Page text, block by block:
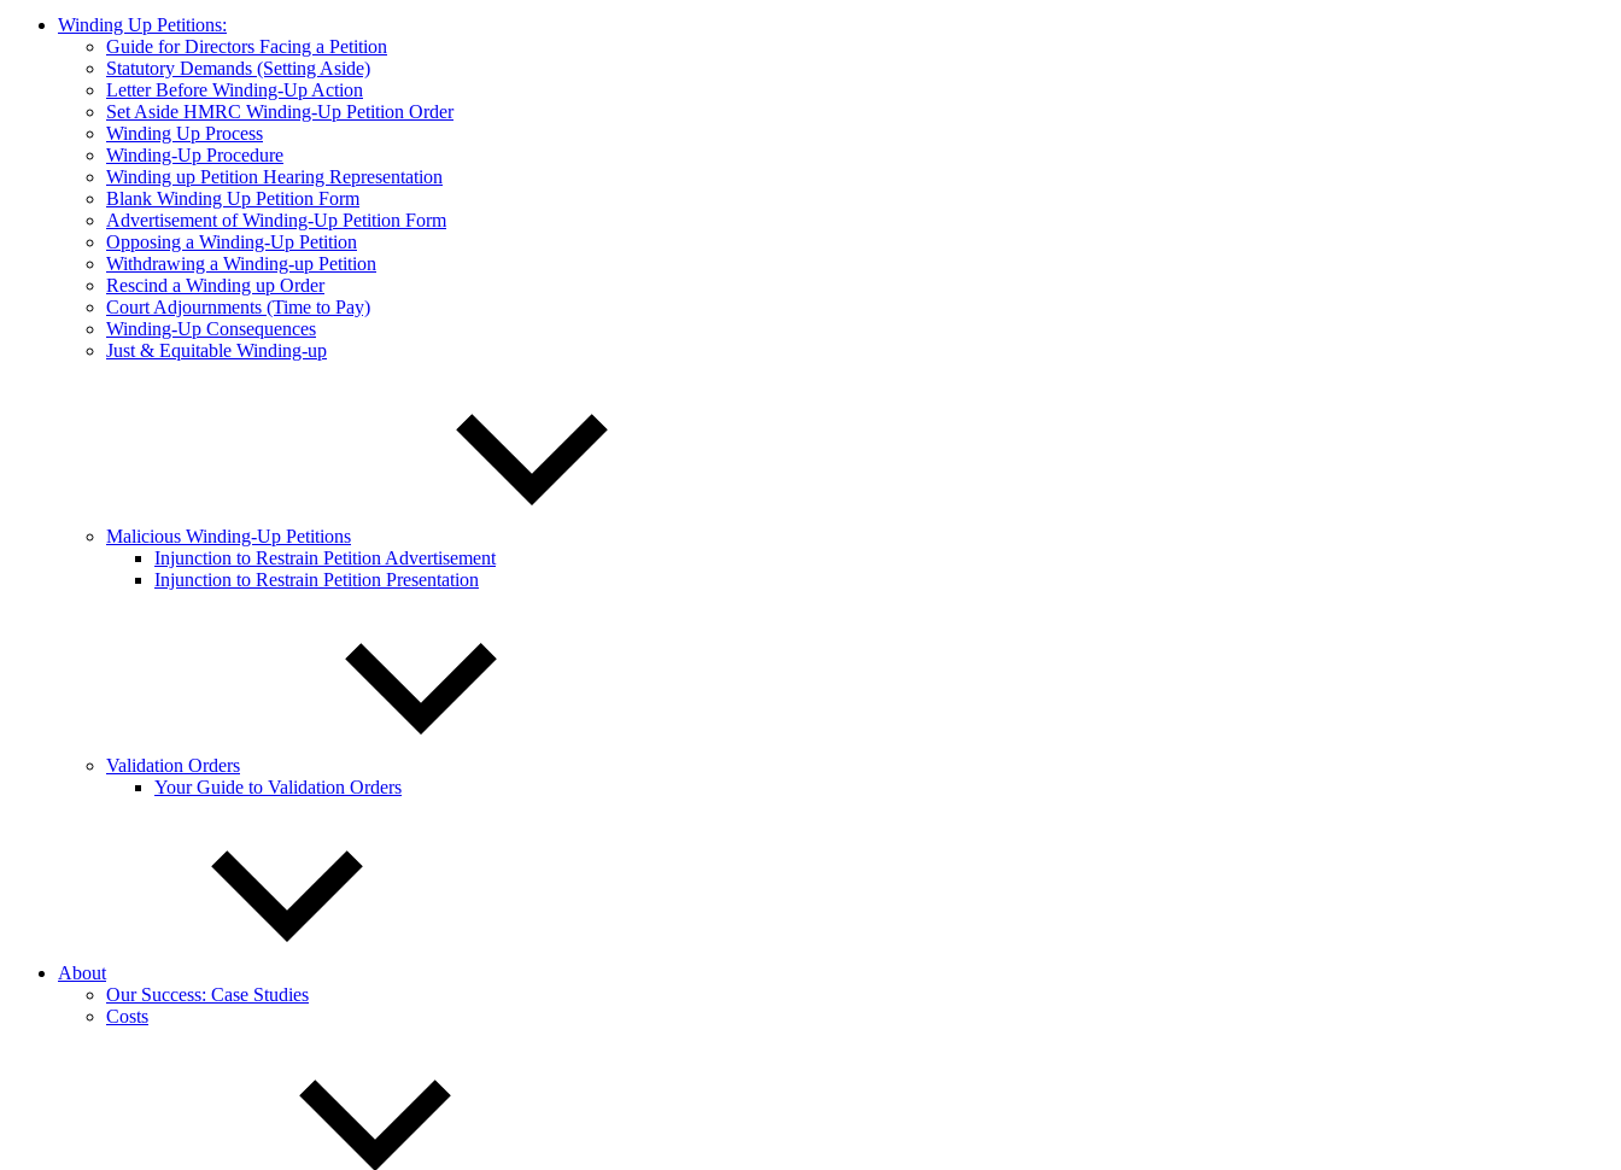
Winding Up Petitions:
Guide for Directors Facing a Petition
Statutory Demands (Setting Aside)
Letter Before Winding-Up Action
Set Aside HMRC Winding-Up Petition Order
Winding Up Process
Winding-Up Procedure
Winding up Petition Hearing Representation
Blank Winding Up Petition Form
Advertisement of Winding-Up Petition Form
Opposing a Winding-Up Petition
Withdrawing a Winding-up Petition
Rescind a Winding up Order
Court Adjournments (Time to Pay)
Winding-Up Consequences
Just & Equitable Winding-up
Malicious Winding-Up Petitions
Injunction to Restrain Petition Advertisement
Injunction to Restrain Petition Presentation
Validation Orders
Your Guide to Validation Orders
About
Our Success: Case Studies
Costs